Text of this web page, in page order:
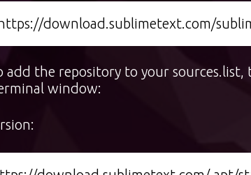
download.sublimetext.com/
add the repository to your sources.list,
window: